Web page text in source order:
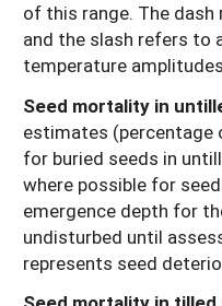
of this range. The
and the slash refers to
temperature
Seed mortality in
estimates (percentage
for buried seeds in
where possible for
emergence depth for
undisturbed until
represents seed